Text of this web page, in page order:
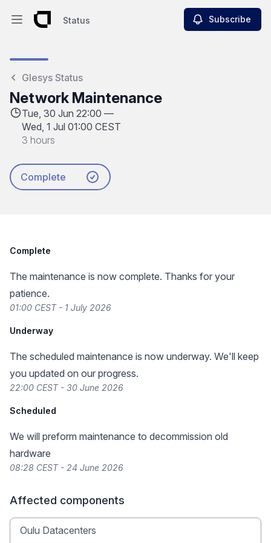
Open main menu
Status Subscribe
Glesys Status
Network Maintenance
Tue, 30 Jun 22:00 —
Wed, 1 Jul 01:00 CEST
3 hours
Complete
Complete
The maintenance is now complete. Thanks for your
patience.
01:00 CEST - 1 July 2026
Underway
The scheduled maintenance is now underway. We'll keep
you updated on our progress.
22:00 CEST - 30 June 2026
Scheduled
We will preform maintenance to decommission old
hardware
08:28 CEST - 24 June 2026
Affected components
Oulu Datacenters